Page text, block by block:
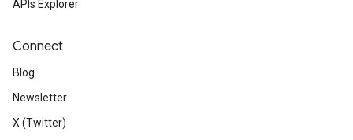
APIs Explorer
Connect
Blog
Newsletter
X (Twitter)